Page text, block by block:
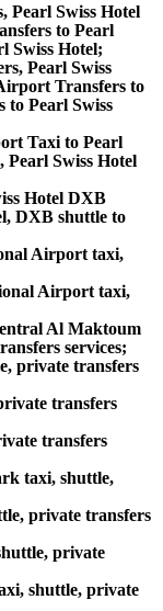
Pearl Swiss Hotel
to Pearl
Swiss Hotel;
Pearl Swiss
Transfers to
to Pearl Swiss
Taxi to Pearl
Pearl Swiss Hotel
Hotel DXB
DXB shuttle to
Airport taxi,
Airport taxi,
Al Maktoum
services;
private transfers
transfers
transfers
taxi, shuttle,
private transfers
private
shuttle, private